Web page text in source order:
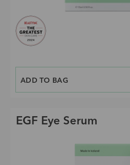
ADD TO BAG
PRICE
EGF Eye Serum